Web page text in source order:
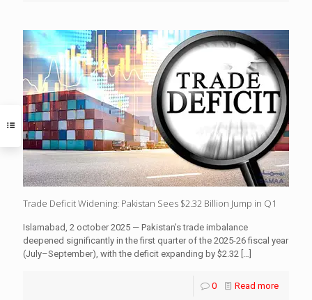
Trade Deficit Widening: Pakistan Sees $2.32 Billion Jump in Q1
Islamabad, 2 october 2025 — Pakistan’s trade imbalance
deepened significantly in the first quarter of the 2025-26 fiscal year
(July–September), with the deficit expanding by $2.32 […]
0 Read more